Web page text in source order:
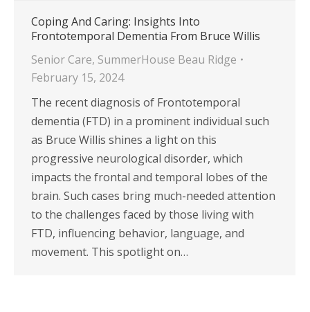
Coping And Caring: Insights Into
Frontotemporal Dementia From Bruce Willis
Senior Care, SummerHouse Beau Ridge
February 15, 2024
The recent diagnosis of Frontotemporal
dementia (FTD) in a prominent individual such
as Bruce Willis shines a light on this
progressive neurological disorder, which
impacts the frontal and temporal lobes of the
brain. Such cases bring much-needed attention
to the challenges faced by those living with
FTD, influencing behavior, language, and
movement. This spotlight on…